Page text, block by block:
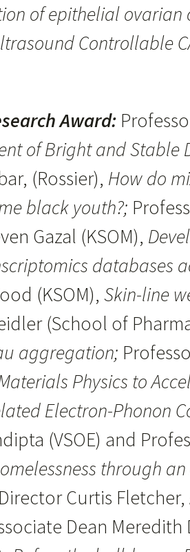
of epithelial ovarian
Controllable
Award:
of Bright and Stable
(Rossier), How do
black youth?;
Gazal (KSOM),
databases
(KSOM), Skin-line
(School of
aggregation;
Physics to
Electron-Phonon
(VSOE) and
through an
Curtis
Dean